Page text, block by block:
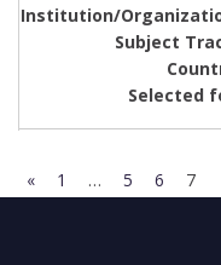
« 1 … 5 6 7